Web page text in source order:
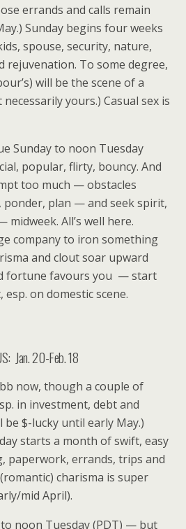
errands and calls remain
Sunday begins four weeks
spouse, security, nature,
rejuvenation. To some degree,
will be the scene of a
yours.) Casual sex is
Sunday to noon Tuesday
popular, flirty, bouncy. And
too much — obstacles
ponder, plan — and seek spirit,
All’s well here.
company to iron something
and clout soar upward
fortune favours you — start
on domestic scene.
Jan. 20-Feb. 18
now, though a couple of
in investment, debt and
be $-lucky until early May.)
starts a month of swift, easy
paperwork, errands, trips and
charisma is super
mid April).
noon Tuesday (PDT) — but